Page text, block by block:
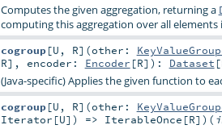
Computes the given aggregation, returning a
computing this aggregation over all elements
cogroup[U , R] (other:
R] , encoder: Encoder [R] ) : Dataset [
(Java-specific) Applies the given function to
cogroup[U , R] (other:
Iterator [U]) => IterableOnce [R] ) (